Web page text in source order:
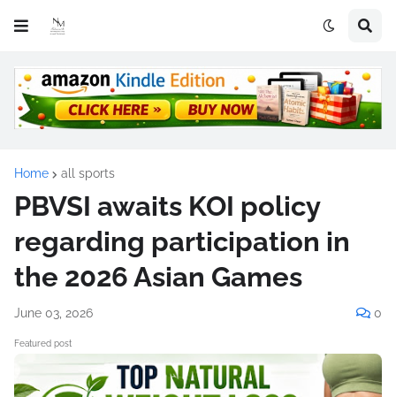
Home all sports
PBVSI awaits KOI policy
regarding participation in
the 2026 Asian Games
June 03, 2026 0
Featured post